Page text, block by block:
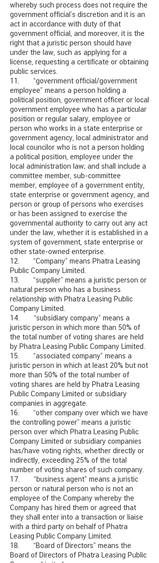
whereby such process does not require the
government official’s discretion and it is an
act in accordance with duty of that
government official, and moreover, it is the
right that a juristic person should have
under the law, such as applying for a
license, requesting a certificate or obtaining
public services.
11. “government official/government
employee” means a person holding a
political position, government officer or local
government employee who has a particular
position or regular salary, employee or
person who works in a state enterprise or
government agency, local administrator and
local councilor who is not a person holding
a political position, employee under the
local administration law; and shall include a
committee member, sub-committee
member, employee of a government entity,
state enterprise or government agency, and
person or group of persons who exercises
or has been assigned to exercise the
governmental authority to carry out any act
under the law, whether it is established in a
system of government, state enterprise or
other state-owned enterprise.
12. “Company” means Phatra Leasing
Public Company Limited.
13. “supplier” means a juristic person or
natural person who has a business
relationship with Phatra Leasing Public
Company Limited.
14. “subsidiary company” means a
juristic person in which more than 50% of
the total number of voting shares are held
by Phatra Leasing Public Company Limited.
15. “associated company” means a
juristic person in which at least 20% but not
more than 50% of the total number of
voting shares are held by Phatra Leasing
Public Company Limited or subsidiary
companies in aggregate.
16. “other company over which we have
the controlling power” means a juristic
person over which Phatra Leasing Public
Company Limited or subsidiary companies
has/have voting rights, whether directly or
indirectly, exceeding 25% of the total
number of voting shares of such company.
17. “business agent” means a juristic
person or natural person who is not an
employee of the Company whereby the
Company has hired them or agreed that
they shall enter into a transaction or liaise
with a third party on behalf of Phatra
Leasing Public Company Limited.
18. “Board of Directors” means the
Board of Directors of Phatra Leasing Public